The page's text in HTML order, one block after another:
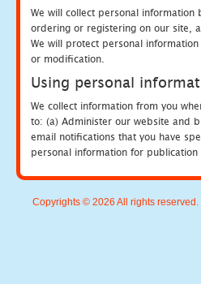
We will collect personal
ordering or registering on our site,
We will protect personal
or modification.
Using personal
We collect information from you
to: (a) Administer our website and
email notifications that you have
personal information for
Copyrights © 2026 All rights reserved.